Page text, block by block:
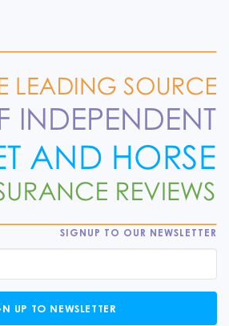
SIGNUP TO OUR NEWSLETTER
UP TO NEWSLETTER